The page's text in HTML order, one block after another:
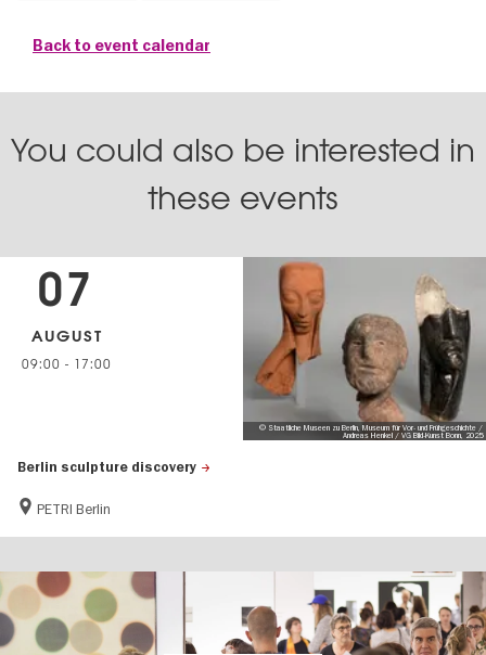
Back to event calendar
You could also be interested in
these events
Berlin sculpture discovery
PETRI Berlin
07
AUGUST
09:00 - 17:00
© Staatliche Museen zu Berlin, Museum für Vor- und Frühgeschichte /
Andreas Henkel / VG Bild-Kunst Bonn, 2025